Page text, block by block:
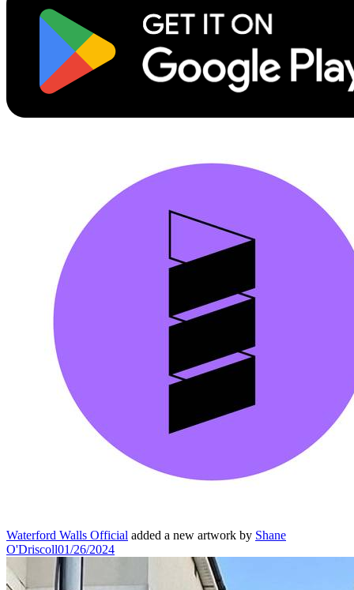
Waterford Walls Official added a new artwork by Shane
O'Driscoll01/26/2024